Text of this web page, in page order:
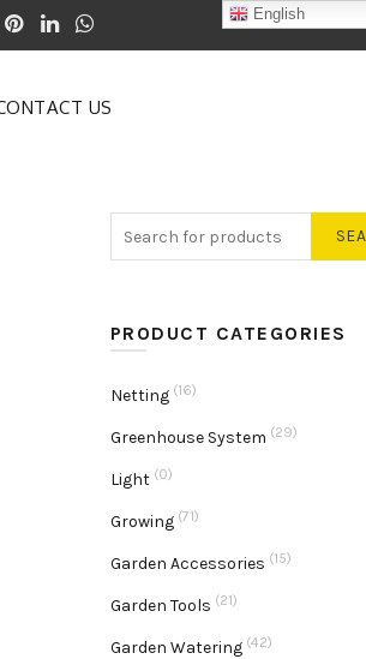
US
PRODUCT CATEGORIES
Netting (16)
Greenhouse System (29)
Light (0)
Growing (71)
Garden Accessories (15)
Garden Tools (21)
Garden Watering (42)
English